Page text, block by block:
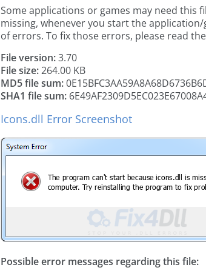
Some applications or games may need this
missing, whenever you start the
of errors. To fix those errors, please read
File version:3.70
File size:264.00 KB
MD5 file sum:
SHA1 file sum:
Icons.dll Error Screenshot
Possible error messages regarding this file: